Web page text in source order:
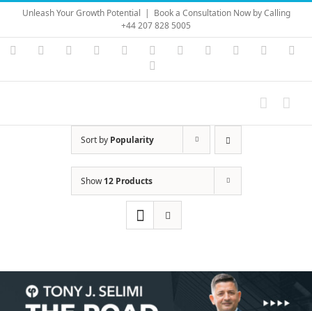
Skip
content
Unleash Your Growth Potential | Book a Consultation Now by Calling
+44 207 828 5005
Instagram
YouTubeFacebook LinkedIn Vimeo Skype PayPal
Sort by Popularity
Show12 Products